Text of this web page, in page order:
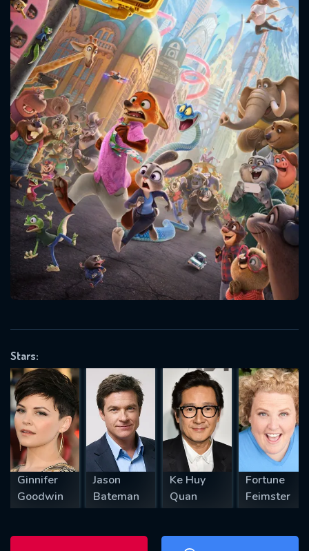
Stars:
Ginnifer
Goodwin
Jason
Bateman
Ke Huy
Quan
Fortune
Feimster
Message successfully sent. We
will take a look.
OK
CONTACT US
Please fill all fields.
SUBJECT IS REQUIRED
VALID EMAIL REQUIRED
REQUIRED MINIMUM 5 SYMBOLS
SUBMIT